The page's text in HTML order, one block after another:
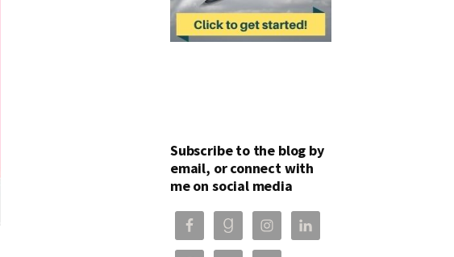
Subscribe to the blog by
email, or connect with
me on social media